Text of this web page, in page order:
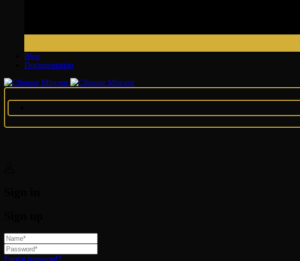
Blog
Documentation
Forgot password?